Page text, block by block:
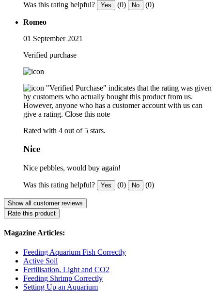
Was this rating helpful? Yes (0) No (0)
Romeo
01 September 2021
Verified purchase
"Verified Purchase" indicates that the rating was given
by customers who actually bought this product from us.
However, anyone who has a customer account with us can
give a rating. Close this note
Rated with 4 out of 5 stars.
Nice
Nice pebbles, would buy again!
Was this rating helpful? Yes (0) No (0)
Show all customer reviews
Rate this product
Magazine Articles:
Feeding Aquarium Fish Correctly
Active Soil
Fertilisation, Light and CO2
Feeding Shrimp Correctly
Setting Up an Aquarium